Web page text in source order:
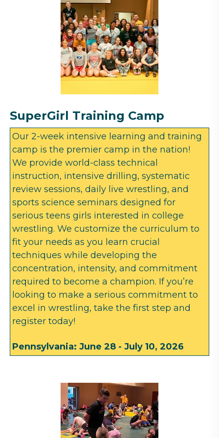
SuperGirl Training Camp
Our 2-week intensive learning and training
camp is the premier camp in the nation!
We provide world-class technical
instruction, intensive drilling, systematic
review sessions, daily live wrestling, and
sports science seminars designed for
serious teens girls interested in college
wrestling. We customize the curriculum to
fit your needs as you learn crucial
techniques while developing the
concentration, intensity, and commitment
required to become a champion. If you’re
looking to make a serious commitment to
excel in wrestling, take the first step and
register today!
Pennsylvania: June 28 - July 10, 2026